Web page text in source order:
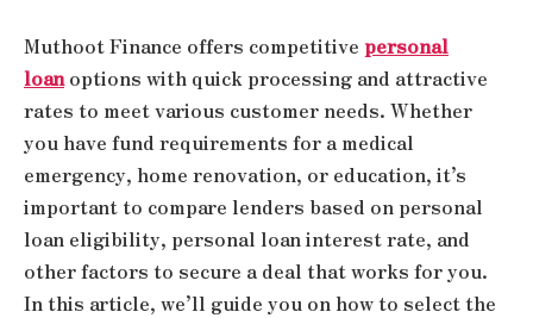
Muthoot Finance offers competitive personal
loanoptions with quick processing and attractive
rates to meet various customer needs. Whether
you have fund requirements for a medical
emergency, home renovation, or education, it’s
important to compare lenders based on personal
loan eligibility, personal loan interest rate, and
other factors to secure a deal that works for you.
In this article, we’ll guide you on how to select the